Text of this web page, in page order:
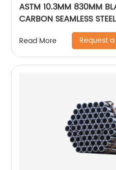
ASTM 10.3MM 830MM
CARBON SEAMLESS
Read More Request